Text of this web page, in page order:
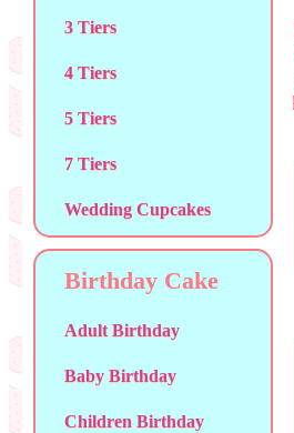
3 Tiers
4 Tiers
5 Tiers
7 Tiers
Wedding Cupcakes
Birthday Cake
Adult Birthday
Baby Birthday
Children Birthday